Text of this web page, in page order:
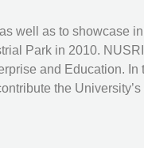
well as to showcase
Park in 2010.
and Education. In
the